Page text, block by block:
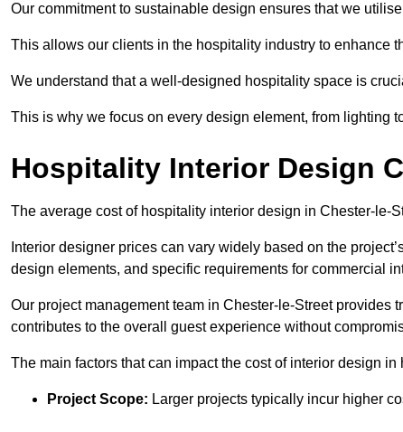
Our commitment to sustainable design ensures that we
This allows our clients in the hospitality industry to enhance
We understand that a well-designed hospitality space is
This is why we focus on every design element, from lighting
Hospitality Interior Design
The average cost of hospitality interior design in Chester-le-
Interior designer prices can vary widely based on the
design elements, and specific requirements for commercial
Our project management team in Chester-le-Street provides
contributes to the overall guest experience without
The main factors that can impact the cost of interior design in
Project Scope: Larger projects typically incur higher